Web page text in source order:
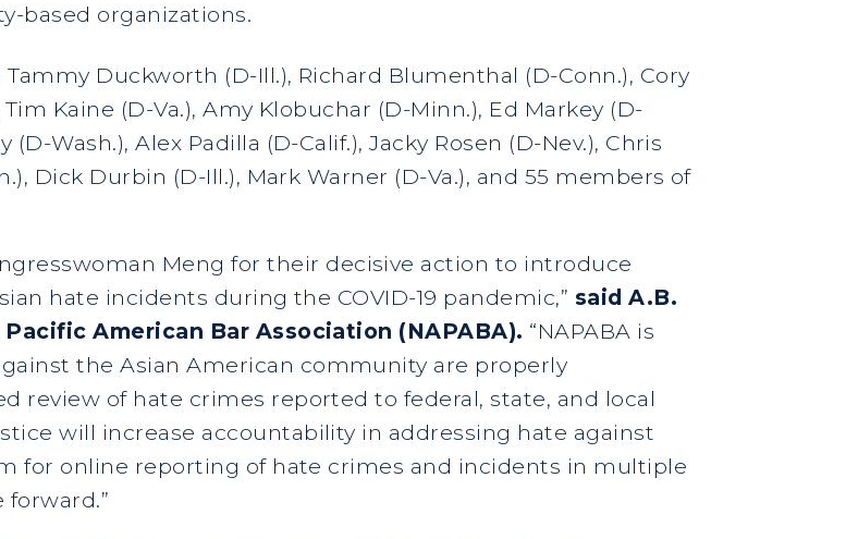
based organizations.
Duckworth (D-Ill.), Richard Blumenthal (D-Conn.), Cory
Kaine (D-Va.), Amy Klobuchar (D-Minn.), Ed Markey (D-
Wash.), Alex Padilla (D-Calif.), Jacky Rosen (D-Nev.), Chris
Dick Durbin (D-Ill.), Mark Warner (D-Va.), and 55 members of
Meng for their decisive action to introduce
hate incidents during the COVID-19 pandemic,” said A.B.
American Bar Association (NAPABA). “NAPABA is
the Asian American community are properly
review of hate crimes reported to federal, state, and local
will increase accountability in addressing hate against
for online reporting of hate crimes and incidents in multiple